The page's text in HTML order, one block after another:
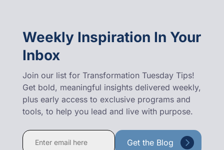
Weekly Inspiration In Your
Inbox
Join our list for Transformation Tuesday Tips!
Get bold, meaningful insights delivered weekly,
plus early access to exclusive programs and
tools, to help you lead and live with purpose.
Constant